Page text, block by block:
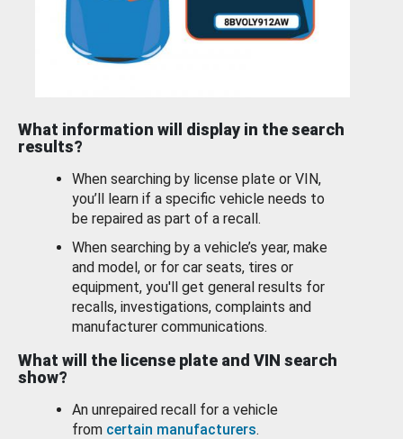
What information will display in the search
results?
When searching by license plate or VIN,
you’ll learn if a specific vehicle needs to
be repaired as part of a recall.
When searching by a vehicle’s year, make
and model, or for car seats, tires or
equipment, you'll get general results for
recalls, investigations, complaints and
manufacturer communications.
What will the license plate and VIN search
show?
An unrepaired recall for a vehicle
from certain manufacturers.